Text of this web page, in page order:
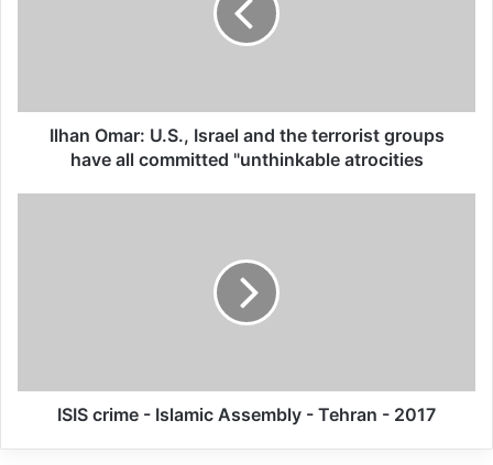
investigations in all other Indigenous
residential schools in the country”, recalling
of the truth about the violations endured.
“The judiciary should conduct criminal
allegations of torture and sexual violence
against children hosted in residential
perpetrators and concealers who may still
be alive,” added the experts.
Ilhan Omar: U.S., Israel and the terrorist groups
have all committed "unthinkable atrocities
ISIS crime - Islamic Assembly - Tehran - 2017